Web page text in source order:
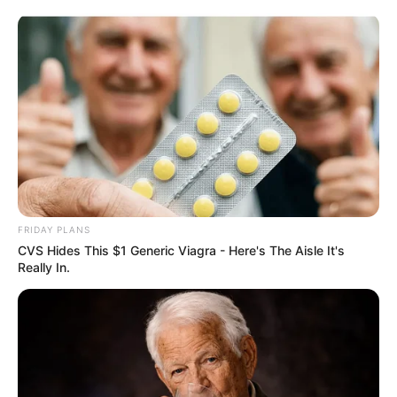
Sunday, August 9, 2026
Gazeta Sport Ekspres, gjithçka online
Home Blog Muriqi
Tag:
FRIDAY PLANS
CVS Hides This $1 Generic Viagra - Here's The Aisle It's
Really In.